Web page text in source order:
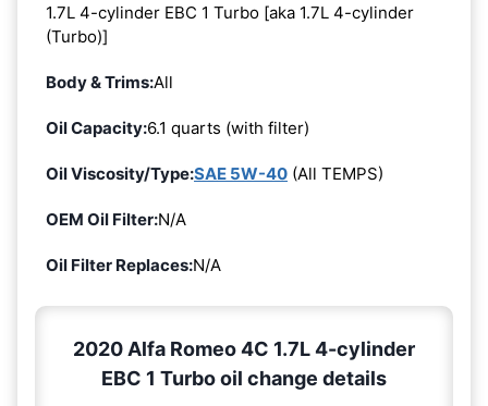
1.7L 4-cylinder EBC 1 Turbo [aka 1.7L 4-cylinder
(Turbo)]
Body & Trims:All
Oil Capacity:6.1 quarts (with filter)
Oil Viscosity/Type:SAE 5W-40 (All TEMPS)
OEM Oil Filter:N/A
Oil Filter Replaces:N/A
2020 Alfa Romeo 4C 1.7L 4-cylinder
EBC 1 Turbo oil change details